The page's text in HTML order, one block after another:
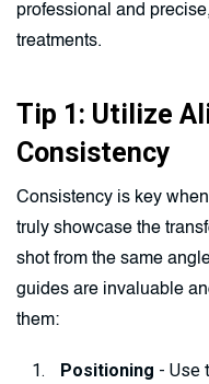
professional and
treatments.
Tip 1: Utilize
Consistency
Consistency is key
truly showcase the
shot from the same
guides are invaluable
them:
Positioning - Use